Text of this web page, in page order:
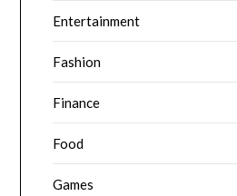
Entertainment
Fashion
Finance
Food
Games